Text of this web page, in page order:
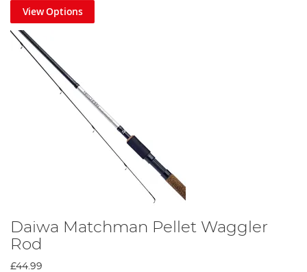
View Options
Daiwa Matchman Pellet Waggler
Rod
£44.99